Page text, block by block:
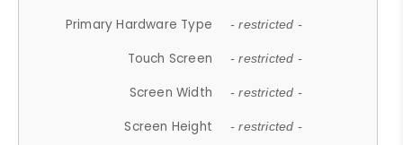
Primary Hardware Type - restricted -
Touch Screen - restricted -
Screen Width - restricted -
Screen Height - restricted -